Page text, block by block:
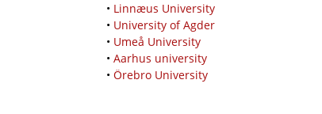
• Linnæus University
• University of Agder
• Umeå University
• Aarhus university
• Örebro University